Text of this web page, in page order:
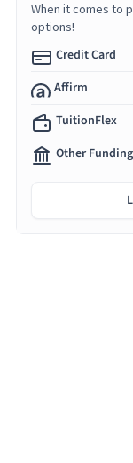
When it comes to
options!
Credit Card
Affirm
TuitionFlex
Other Funding